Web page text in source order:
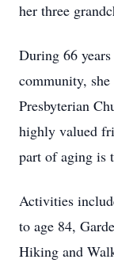
her three
During 66
community,
Presbyterian
highly valued
part of aging is
Activities
to age 84,
Hiking and